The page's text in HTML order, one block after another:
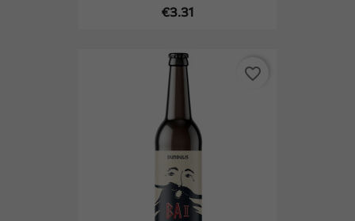
€3.31
favorite_border